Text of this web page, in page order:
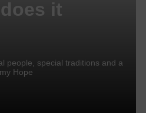
it
people, special traditions and a
Hope